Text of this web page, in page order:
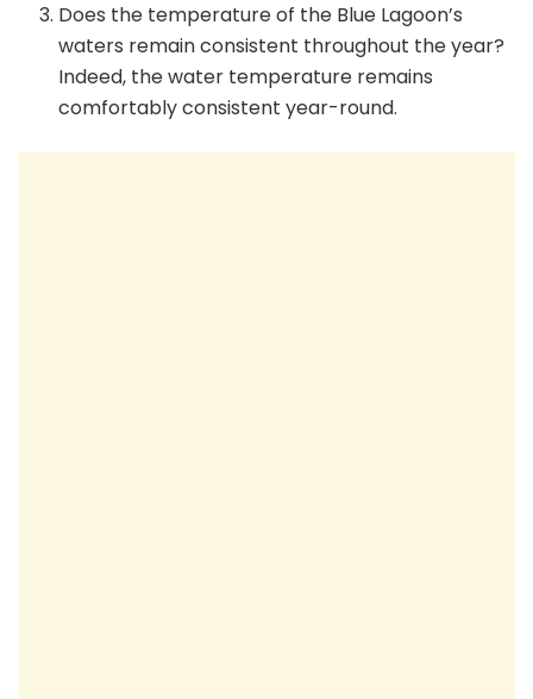
Does the temperature of the Blue Lagoon’s
waters remain consistent throughout the year?
Indeed, the water temperature remains
comfortably consistent year-round.